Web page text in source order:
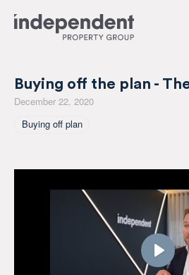
Buying off the plan -
December 22, 2020
Tagged As
Buying off plan
Play